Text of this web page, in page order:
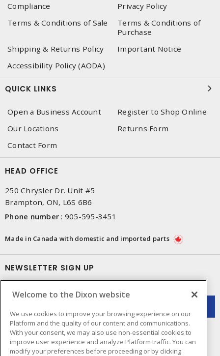
Compliance
Privacy Policy
Terms & Conditions of Sale
Terms & Conditions of
Purchase
Shipping & Returns Policy
Important Notice
Accessibility Policy (AODA)
QUICK LINKS
Open a Business Account
Register to Shop Online
Our Locations
Returns Form
Contact Form
HEAD OFFICE
250 Chrysler Dr. Unit #5
Brampton, ON, L6S 6B6
Phone number : 905-595-3451
Made in Canada with domestic and imported parts
NEWSLETTER SIGN UP
Welcome to the Dixon website
We use cookies to improve your browsing experience on our
Platform and the quality of our content and communications.
With your consent, we may also use non-essential cookies to
improve user experience and analyze Platform traffic. You can
modify your preferences before proceeding or by clicking